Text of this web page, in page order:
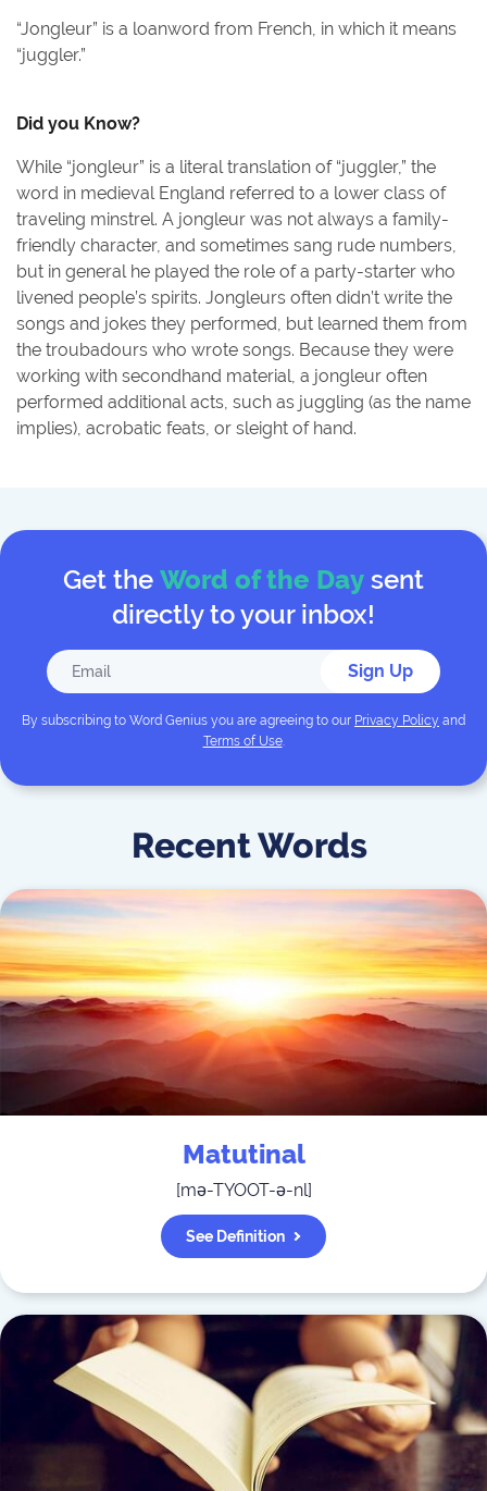
“Jongleur” is a loanword from French, in which it means
“juggler.”
Did you Know?
While “jongleur” is a literal translation of “juggler,” the
word in medieval England referred to a lower class of
traveling minstrel. A jongleur was not always a family-
friendly character, and sometimes sang rude numbers,
but in general he played the role of a party-starter who
livened people’s spirits. Jongleurs often didn’t write the
songs and jokes they performed, but learned them from
the troubadours who wrote songs. Because they were
working with secondhand material, a jongleur often
performed additional acts, such as juggling (as the name
implies), acrobatic feats, or sleight of hand.
Get the Word of the Day sent
directly to your inbox!
Sign Up
By subscribing to Word Genius you are agreeing to our Privacy Policy and
Terms of Use.
Recent Words
Matutinal
[mə-TYOOT-ə-nl]
See Definition